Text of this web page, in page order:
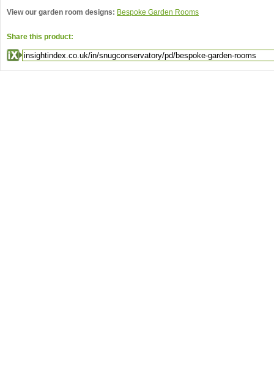
View our garden room designs: Bespoke Garden Rooms
Share this product: